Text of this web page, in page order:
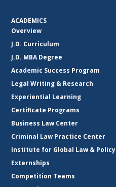
ACADEMICS
Overview
J.D. Curriculum
J.D. MBA Degree
Academic Success Program
Legal Writing & Research
Experiential Learning
Certificate Programs
Business Law Center
Criminal Law Practice Center
Institute for Global Law & Policy
Externships
Competition Teams